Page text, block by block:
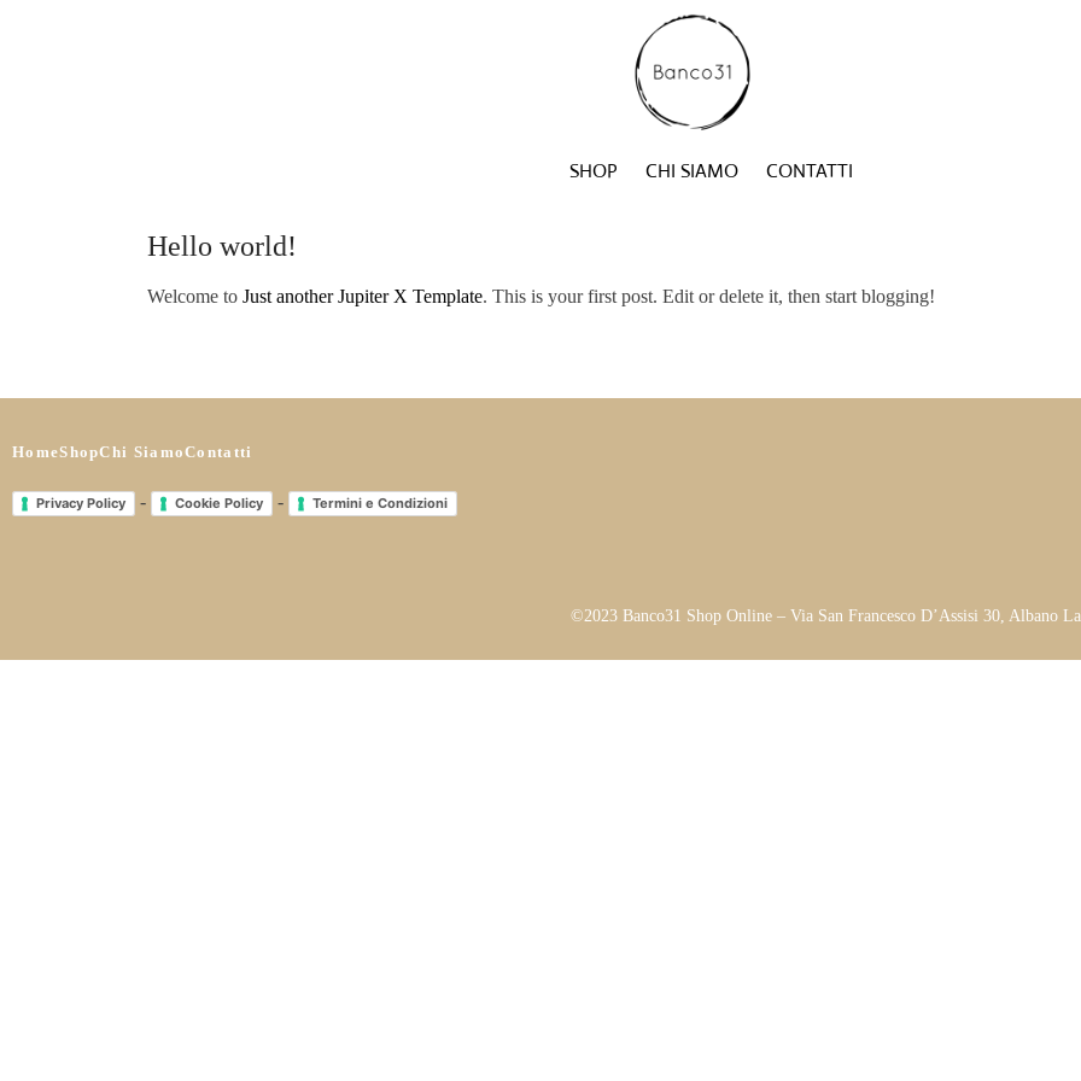
SHOP CHI SIAMO CONTATTI
Hello world!
Welcome to Just another Jupiter X Template. This is your first post. Edit or delete it, then start blogging!
HomeShopChi SiamoContatti
Privacy Policy - Cookie Policy - Termini e Condizioni
©2023 Banco31 Shop Online – Via San Francesco D’Assisi 30, Albano